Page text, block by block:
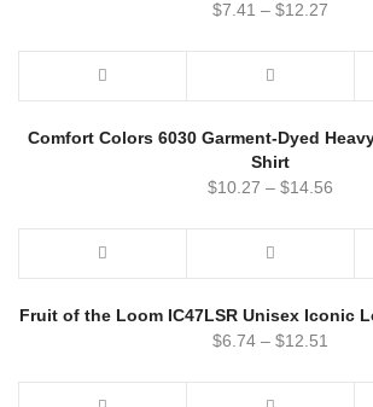
$7.41 – $12.27
Comfort Colors 6030 Garment-Dyed
Shirt
$10.27 – $14.56
Fruit of the Loom IC47LSR Unisex Iconic
$6.74 – $12.51